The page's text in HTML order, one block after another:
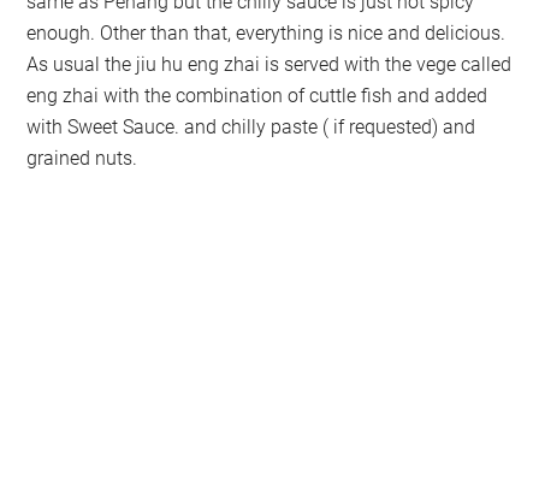
enough. Other than that, everything is nice and delicious.
As usual the jiu hu eng zhai is served with the vege called
eng zhai with the combination of cuttle fish and added
with Sweet Sauce. and chilly paste ( if requested) and
grained nuts.